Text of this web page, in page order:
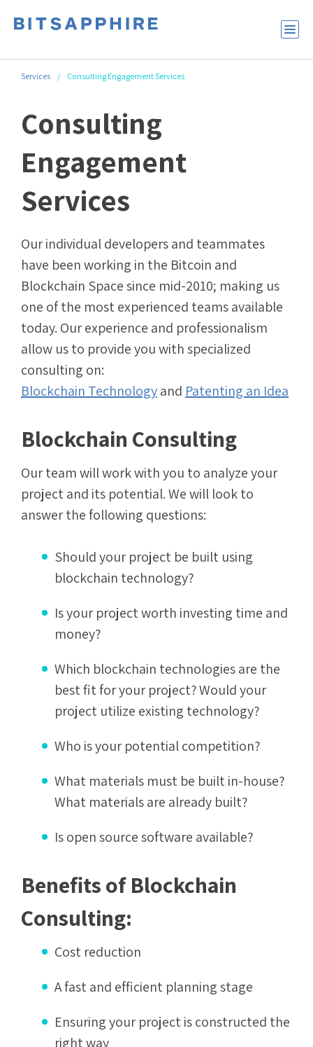
Services / Consulting Engagement Services
Consulting
Engagement
Services
Our individual developers and teammates
have been working in the Bitcoin and
Blockchain Space since mid-2010; making us
one of the most experienced teams available
today. Our experience and professionalism
allow us to provide you with specialized
consulting on:
Blockchain Technologyand Patenting an Idea
Blockchain Consulting
Our team will work with you to analyze your
project and its potential. We will look to
answer the following questions:
Should your project be built using
blockchain technology?
Is your project worth investing time and
money?
Which blockchain technologies are the
best fit for your project? Would your
project utilize existing technology?
Who is your potential competition?
What materials must be built in-house?
What materials are already built?
Is open source software available?
Benefits of Blockchain
Consulting:
Cost reduction
A fast and efficient planning stage
Ensuring your project is constructed the
right way